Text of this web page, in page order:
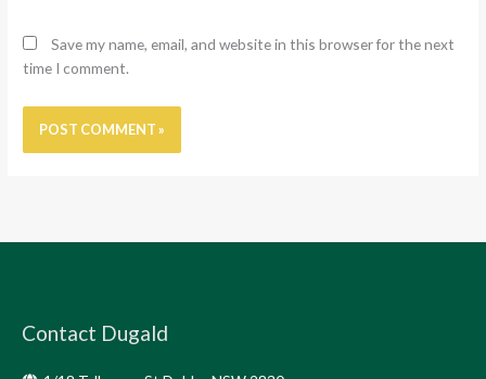
Save my name, email, and website in this browser for the next
time I comment.
Contact Dugald